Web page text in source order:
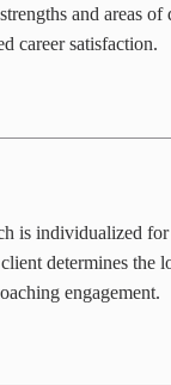
strengths and areas
career satisfaction.
is individualized
determines the
engagement.